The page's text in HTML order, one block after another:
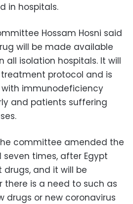
in hospitals.
Hossam Hosni said
will be made available
all isolation hospitals. It will
protocol and is
immunodeficiency
and patients suffering
committee amended the
times, after Egypt
and it will be
there is a need to such as
drugs or new coronavirus